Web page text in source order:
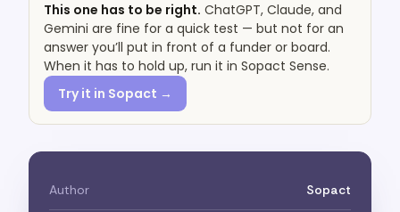
This one has to be right. ChatGPT, Claude, and
Gemini are fine for a quick test — but not for an
answer you’ll put in front of a funder or board.
When it has to hold up, run it in Sopact Sense.
Try it in Sopact →
Author Sopact